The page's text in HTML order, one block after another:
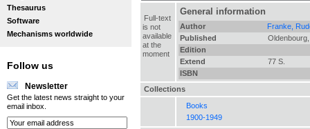
Thesaurus
Software
Mechanisms worldwide
Follow us
Newsletter
Get the latest news straight to your
email inbox.
Full-text
is not
available
at the
moment
General information
Author
Franke,
Published
Edition
Extend
77 S.
ISBN
Collections
Books
1900-1949